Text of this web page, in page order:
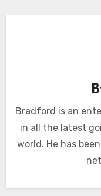
Bradford is an
in all the latest
world. He has